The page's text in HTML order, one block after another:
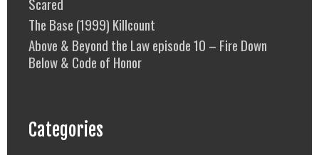
The Base (1999) Killcount
Above & Beyond the Law episode 10 – Fire Down
Below & Code of Honor
Categories